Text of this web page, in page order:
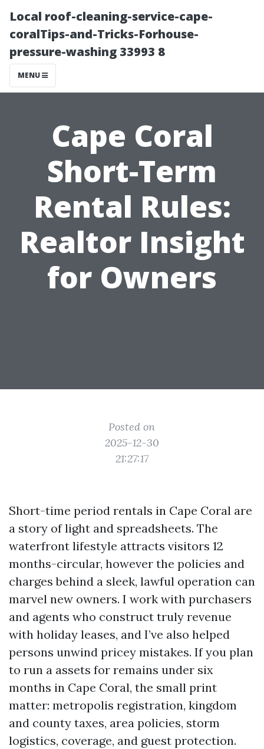
Local roof-cleaning-service-cape-
coralTips-and-Tricks-Forhouse-
pressure-washing 33993 8
MENU
Cape Coral
Short-Term
Rental Rules:
Realtor Insight
for Owners
Posted on
2025-12-30
21:27:17
Short-time period rentals in Cape Coral are
a story of light and spreadsheets. The
waterfront lifestyle attracts visitors 12
months-circular, however the policies and
charges behind a sleek, lawful operation can
marvel new owners. I work with purchasers
and agents who construct truly revenue
with holiday leases, and I’ve also helped
persons unwind pricey mistakes. If you plan
to run a assets for remains under six
months in Cape Coral, the small print
matter: metropolis registration, kingdom
and county taxes, area policies, storm
logistics, coverage, and guest protection.